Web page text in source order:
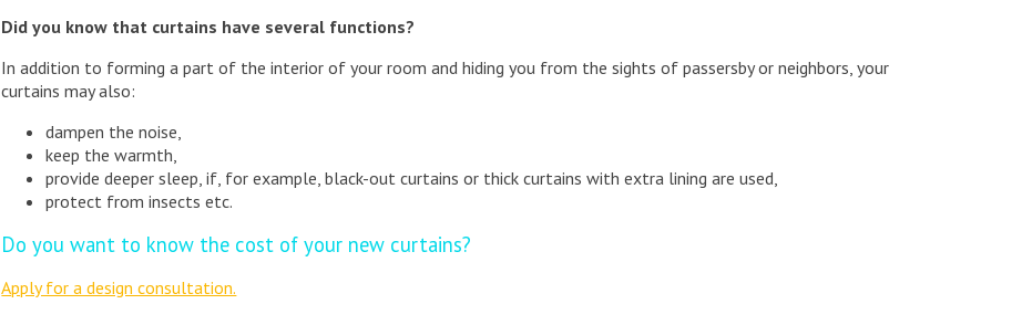
Did you know that curtains have several functions?
In addition to forming a part of the interior of your room and hiding you from the sights of passersby or neighbors, your
curtains may also:
dampen the noise,
keep the warmth,
provide deeper sleep, if, for example, black-out curtains or thick curtains with extra lining are used,
protect from insects etc.
Do you want to know the cost of your new curtains?
Apply for a design consultation.